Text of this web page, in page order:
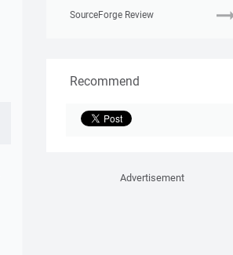
SourceForge Review
Recommend
Advertisement